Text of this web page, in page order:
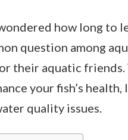
how long to
question among
their aquatic
your fish’s
quality issues.